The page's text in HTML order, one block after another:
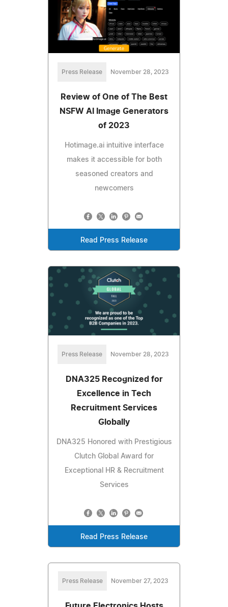
Press Release November 28, 2023
Review of One of The Best
NSFW AI Image Generators
of 2023
Hotimage.ai intuitive interface
makes it accessible for both
seasoned creators and
newcomers
Read Press Release
Press Release November 28, 2023
DNA325 Recognized for
Excellence in Tech
Recruitment Services
Globally
DNA325 Honored with Prestigious
Clutch Global Award for
Exceptional HR & Recruitment
Services
Read Press Release
Press Release November 27, 2023